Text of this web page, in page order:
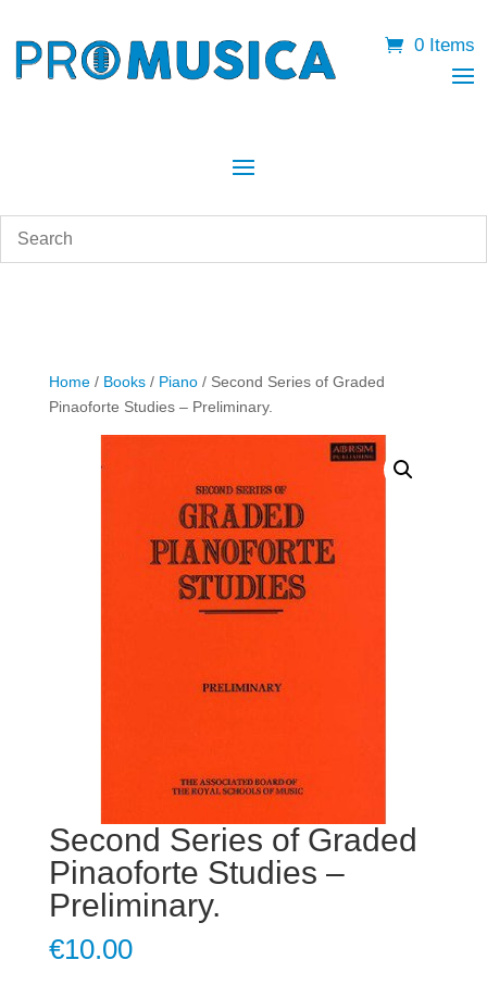
0 Items
Home/ Books/ Piano/ Second Series of Graded
Pinaoforte Studies – Preliminary.
Second Series of Graded
Pinaoforte Studies –
Preliminary.
€10.00